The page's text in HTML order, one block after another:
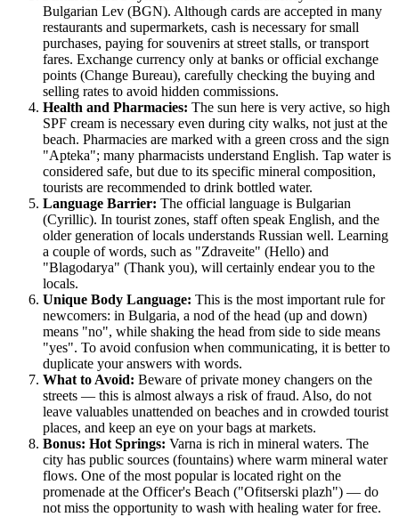
Bulgarian Lev (BGN). Although cards are accepted in many
restaurants and supermarkets, cash is necessary for small
purchases, paying for souvenirs at street stalls, or transport
fares. Exchange currency only at banks or official exchange
points (Change Bureau), carefully checking the buying and
selling rates to avoid hidden commissions.
Health and Pharmacies: The sun here is very active, so high
SPF cream is necessary even during city walks, not just at the
beach. Pharmacies are marked with a green cross and the sign
"Apteka"; many pharmacists understand English. Tap water is
considered safe, but due to its specific mineral composition,
tourists are recommended to drink bottled water.
Language Barrier: The official language is Bulgarian
(Cyrillic). In tourist zones, staff often speak English, and the
older generation of locals understands Russian well. Learning
a couple of words, such as "Zdraveite" (Hello) and
"Blagodarya" (Thank you), will certainly endear you to the
locals.
Unique Body Language: This is the most important rule for
newcomers: in Bulgaria, a nod of the head (up and down)
means "no", while shaking the head from side to side means
"yes". To avoid confusion when communicating, it is better to
duplicate your answers with words.
What to Avoid: Beware of private money changers on the
streets — this is almost always a risk of fraud. Also, do not
leave valuables unattended on beaches and in crowded tourist
places, and keep an eye on your bags at markets.
Bonus: Hot Springs: Varna is rich in mineral waters. The
city has public sources (fountains) where warm mineral water
flows. One of the most popular is located right on the
promenade at the Officer's Beach ("Ofitserski plazh") — do
not miss the opportunity to wash with healing water for free.